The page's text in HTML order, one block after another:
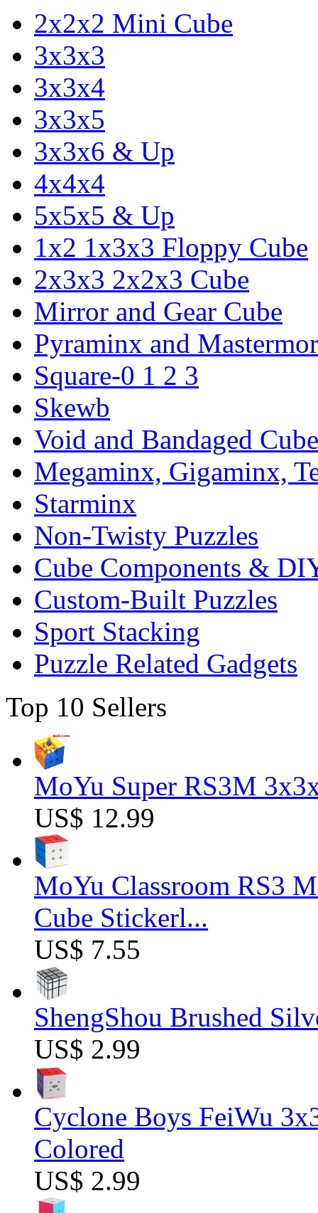
2x2x2 Mini Cube
3x3x3
3x3x4
3x3x5
3x3x6 & Up
4x4x4
5x5x5 & Up
1x2 1x3x3 Floppy Cube
2x3x3 2x2x3 Cube
Mirror and Gear Cube
Pyraminx and
Square-0 1 2 3
Skewb
Void and Bandaged Cube
Megaminx, Gigaminx,
Starminx
Non-Twisty Puzzles
Cube Components &
Custom-Built Puzzles
Sport Stacking
Puzzle Related Gadgets
Top 10 Sellers
MoYu Super RS3M
US$ 12.99
MoYu Classroom RS3
Cube Stickerl...
US$ 7.55
ShengShou Brushed
US$ 2.99
Cyclone Boys FeiWu
Colored
US$ 2.99